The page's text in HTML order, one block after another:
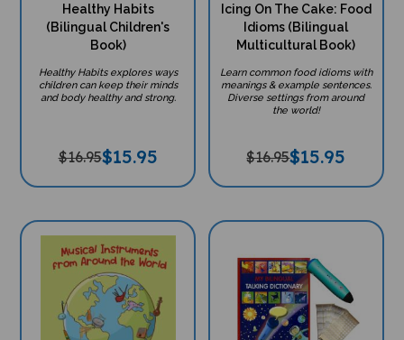
Healthy Habits
(Bilingual Children's
Book)
Healthy Habits explores ways
children can keep their minds
and body healthy and strong.
$16.95$15.95
Icing On The Cake: Food
Idioms (Bilingual
Multicultural Book)
Learn common food idioms with
meanings & example sentences.
Diverse settings from around
the world!
$16.95$15.95